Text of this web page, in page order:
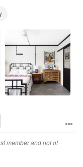
for a stress-
member and not of